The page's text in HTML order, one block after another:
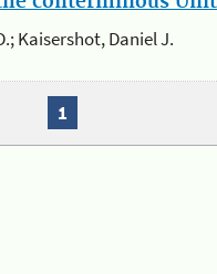
Kaisershot, Daniel J.
1